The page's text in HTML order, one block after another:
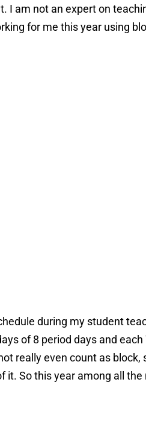
I am not an expert on
for me this year using
during my student
of 8 period days and
really even count as block,
it. So this year among all